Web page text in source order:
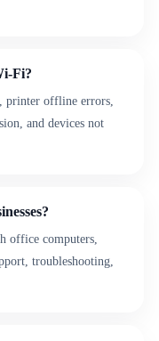
Fi?
printer offline errors,
and devices not
office computers,
troubleshooting,